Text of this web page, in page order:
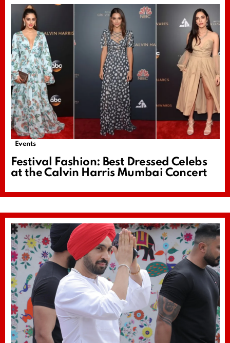
Events
Festival Fashion: Best Dressed Celebs
at the Calvin Harris Mumbai Concert